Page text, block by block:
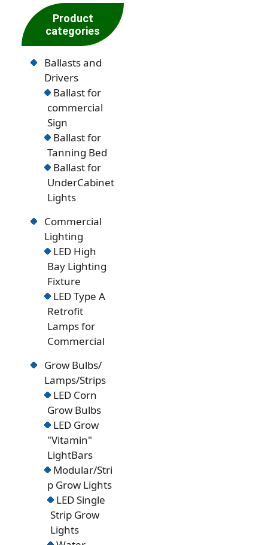
Product
categories
Ballasts and
Drivers
Ballast for
commercial
Sign
Ballast for
Tanning Bed
Ballast for
UnderCabinet
Lights
Commercial
Lighting
LED High
Bay Lighting
Fixture
LED Type A
Retrofit
Lamps for
Commercial
Grow Bulbs/
Lamps/Strips
LED Corn
Grow Bulbs
LED Grow
"Vitamin"
LightBars
Modular/Stri
p Grow Lights
LED Single
Strip Grow
Lights